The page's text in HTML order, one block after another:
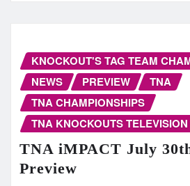
KNOCKOUT'S TAG TEAM
NEWS
PREVIEW
TNA
TNA CHAMPIONSHIPS
TNA KNOCKOUTS
TNA iMPACT July
Preview